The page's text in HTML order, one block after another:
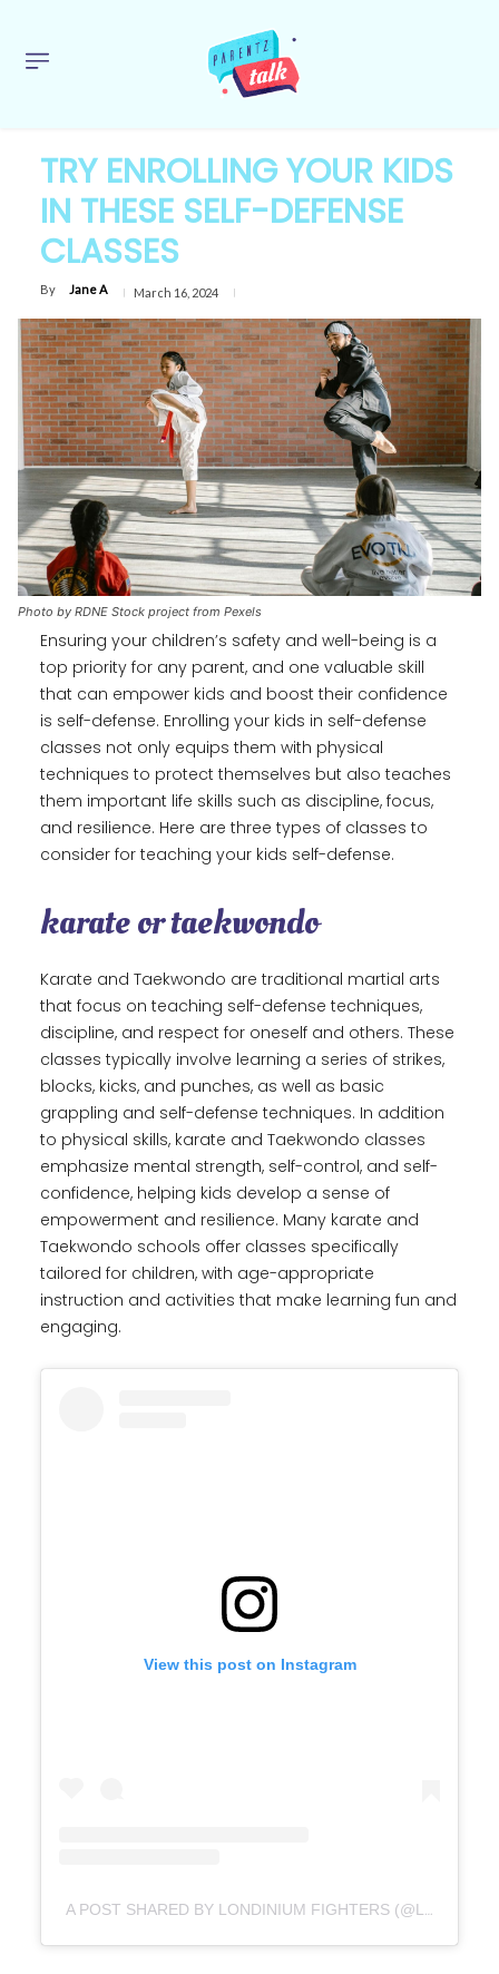
TRY ENROLLING YOUR KIDS
IN THESE SELF-DEFENSE
CLASSES
By Jane A March 16, 2024
Photo by RDNE Stock project from Pexels
Ensuring your children’s safety and well-being is a
top priority for any parent, and one valuable skill
that can empower kids and boost their confidence
is self-defense. Enrolling your kids in self-defense
classes not only equips them with physical
techniques to protect themselves but also teaches
them important life skills such as discipline, focus,
and resilience. Here are three types of classes to
consider for teaching your kids self-defense.
karate or taekwondo
Karate and Taekwondo are traditional martial arts
that focus on teaching self-defense techniques,
discipline, and respect for oneself and others. These
classes typically involve learning a series of strikes,
blocks, kicks, and punches, as well as basic
grappling and self-defense techniques. In addition
to physical skills, karate and Taekwondo classes
emphasize mental strength, self-control, and self-
confidence, helping kids develop a sense of
empowerment and resilience. Many karate and
Taekwondo schools offer classes specifically
tailored for children, with age-appropriate
instruction and activities that make learning fun and
engaging.
View this post on Instagram
A POST SHARED BY LONDINIUM FIGHTERS (@LONDINIUMFIGHTERS)